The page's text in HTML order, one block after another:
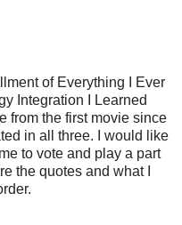
of Everything I Ever
Integration I Learned
from the first movie since
in all three. I would like
to vote and play a part
the quotes and what I